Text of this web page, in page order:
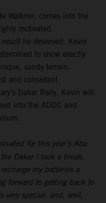
Walkner, comes into the
motivated.
he deserved, Kevin
to show exactly
sandy terrain.
and consistent
Dakar Rally, Kevin will
into the ADDC and
for this year’s Abu
Dakar I took a break,
my batteries a
forward to getting back to
very special, and, well,